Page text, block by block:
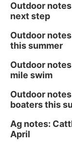
Outdoor
next step
Outdoor
this summer
Outdoor
mile swim
Outdoor
boaters this
Ag notes:
April